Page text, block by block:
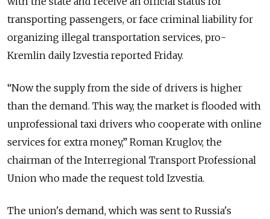
transporting passengers, or face criminal liability for
organizing illegal transportation services, pro-
Kremlin daily Izvestia reported Friday.
“Now the supply from the side of drivers is higher
than the demand. This way, the market is flooded with
unprofessional taxi drivers who cooperate with online
services for extra money,” Roman Kruglov, the
chairman of the Interregional Transport Professional
Union who made the request told Izvestia.
The union's demand, which was sent to Russia's